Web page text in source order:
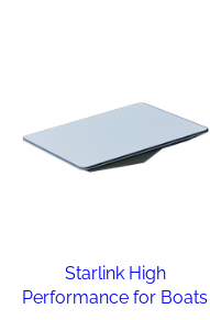
Starlink High
Performance for Boats